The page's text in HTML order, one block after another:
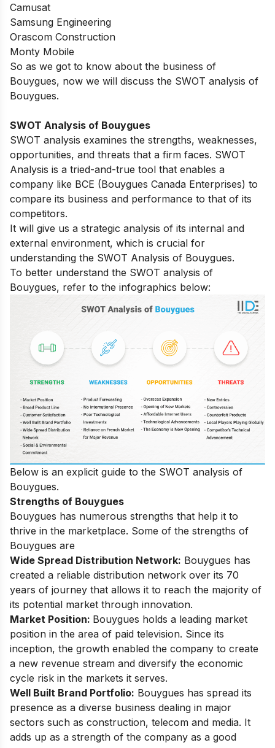
Camusat
Samsung Engineering
Orascom Construction
Monty Mobile
So as we got to know about the business of
Bouygues, now we will discuss the SWOT analysis of
Bouygues.
SWOT Analysis of Bouygues
SWOT analysis examines the strengths, weaknesses,
opportunities, and threats that a firm faces. SWOT
Analysis is a tried-and-true tool that enables a
company like BCE (Bouygues Canada Enterprises) to
compare its business and performance to that of its
competitors.
It will give us a strategic analysis of its internal and
external environment, which is crucial for
understanding the SWOT Analysis of Bouygues.
To better understand the SWOT analysis of
Bouygues, refer to the infographics below:
Below is an explicit guide to the SWOT analysis of
Bouygues.
Strengths of Bouygues
Bouygues has numerous strengths that help it to
thrive in the marketplace. Some of the strengths of
Bouygues are
Wide Spread Distribution Network: Bouygues has
created a reliable distribution network over its 70
years of journey that allows it to reach the majority of
its potential market through innovation.
Market Position: Bouygues holds a leading market
position in the area of paid television. Since its
inception, the growth enabled the company to create
a new revenue stream and diversify the economic
cycle risk in the markets it serves.
Well Built Brand Portfolio: Bouygues has spread its
presence as a diverse business dealing in major
sectors such as construction, telecom and media. It
adds up as a strength of the company as a good